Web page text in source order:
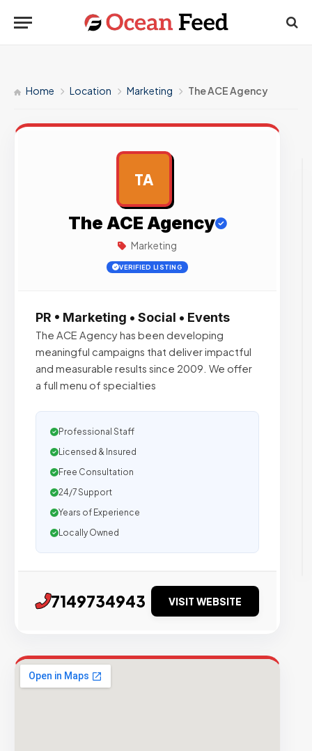
Home Location Marketing The ACE Agency
TA
The ACE Agency
Marketing
VERIFIED LISTING
PR • Marketing • Social • Events
The ACE Agency has been developing
meaningful campaigns that deliver impactful
and measurable results since 2009. We offer
a full menu of specialties
Professional Staff
Licensed & Insured
Free Consultation
24/7 Support
Years of Experience
Locally Owned
7149734943 VISIT WEBSITE